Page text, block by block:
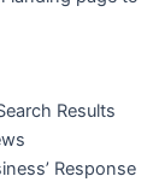
Results
Response